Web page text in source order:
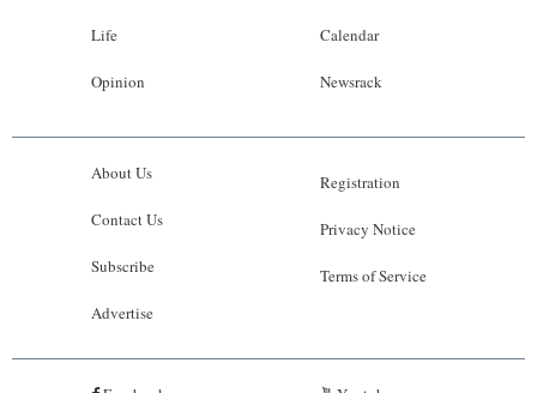
Life
Opinion
Calendar
Newsrack
About Us
Contact Us
Subscribe
Advertise
Registration
Privacy Notice
Terms of Service